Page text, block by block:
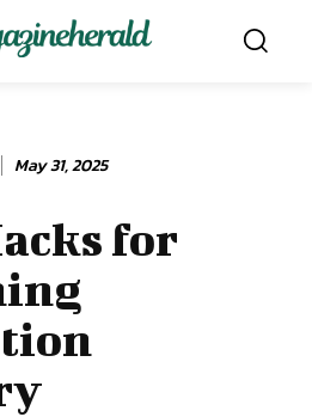
May 31, 2025
for